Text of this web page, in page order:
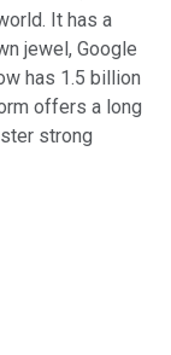
It has a
jewel, Google
has 1.5 billion
offers a long
strong